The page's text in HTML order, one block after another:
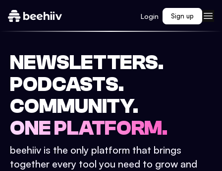
Login Sign up
NEWSLETTERS.
PODCASTS.
COMMUNITY.
ONE PLATFORM.
beehiiv is the only platform that brings
together every tool you need to grow and